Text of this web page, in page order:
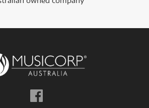
Follow
us